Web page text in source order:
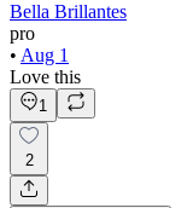
Bella Brillantes
pro
• Aug 1
Love this
1
2